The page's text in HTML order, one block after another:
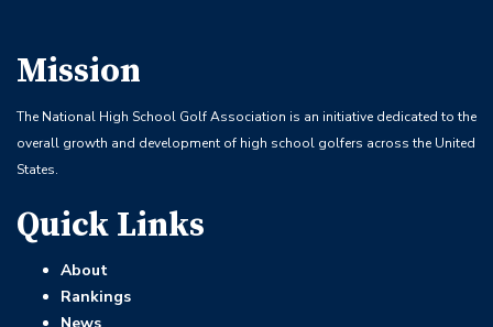
Mission
The National High School Golf Association is an initiative dedicated to the
overall growth and development of high school golfers across the United
States.
Quick Links
About
Rankings